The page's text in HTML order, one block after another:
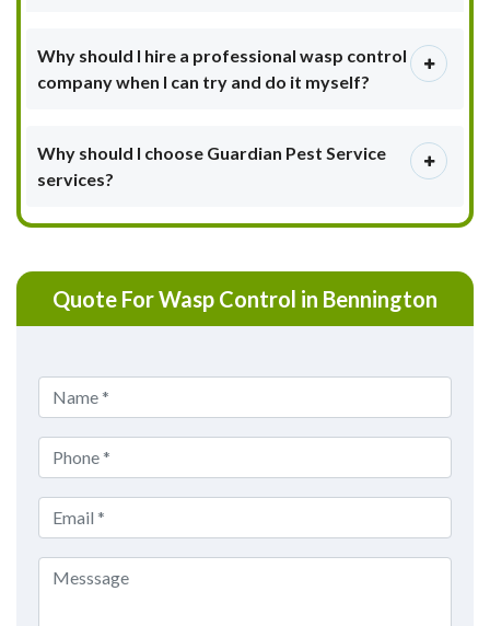
Why should I hire a professional wasp control
company when I can try and do it myself?
Why should I choose Guardian Pest Service
services?
Quote For Wasp Control in Bennington